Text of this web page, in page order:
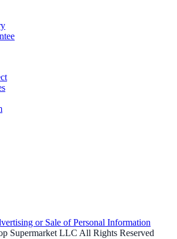
or Sale of Personal Information
Supermarket LLC All Rights Reserved